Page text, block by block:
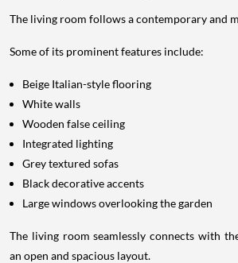
The living room follows a contemporary and
Some of its prominent features include:
Beige Italian-style flooring
White walls
Wooden false ceiling
Integrated lighting
Grey textured sofas
Black decorative accents
Large windows overlooking the garden
The living room seamlessly connects with
an open and spacious layout.